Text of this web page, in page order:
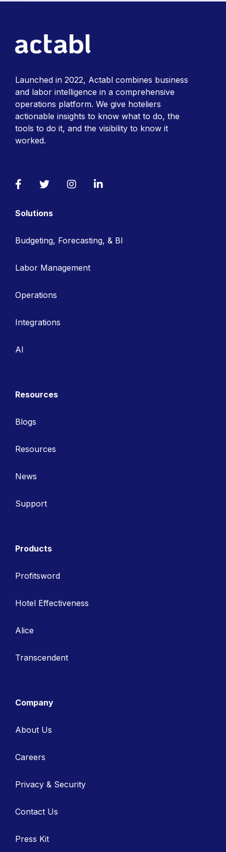
Launched in 2022, Actabl combines business
and labor intelligence in a comprehensive
operations platform. We give hoteliers
actionable insights to know what to do, the
tools to do it, and the visibility to know it
worked.
FacebookTwitter InstagramLinkedIn
Solutions
Budgeting, Forecasting, & BI
Labor Management
Operations
Integrations
AI
Resources
Blogs
Resources
News
Support
Products
Profitsword
Hotel Effectiveness
Alice
Transcendent
Company
About Us
Careers
Privacy & Security
Contact Us
Press Kit